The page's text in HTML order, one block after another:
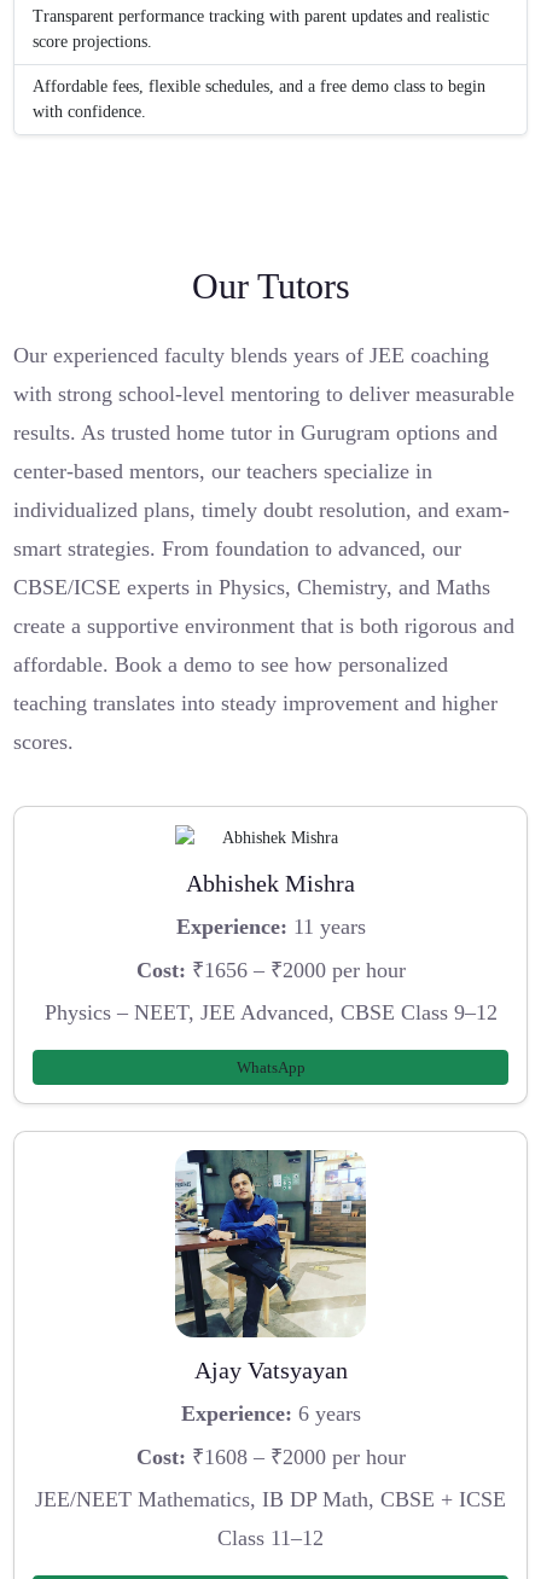
Transparent performance tracking with parent updates and realistic
score projections.
Affordable fees, flexible schedules, and a free demo class to begin
with confidence.
Our Tutors
Our experienced faculty blends years of JEE coaching
with strong school-level mentoring to deliver measurable
results. As trusted home tutor in Gurugram options and
center-based mentors, our teachers specialize in
individualized plans, timely doubt resolution, and exam-
smart strategies. From foundation to advanced, our
CBSE/ICSE experts in Physics, Chemistry, and Maths
create a supportive environment that is both rigorous and
affordable. Book a demo to see how personalized
teaching translates into steady improvement and higher
scores.
Abhishek Mishra
Experience: 11 years
Cost: ₹1656 – ₹2000 per hour
Physics – NEET, JEE Advanced, CBSE Class 9–12
WhatsApp
Ajay Vatsyayan
Experience: 6 years
Cost: ₹1608 – ₹2000 per hour
JEE/NEET Mathematics, IB DP Math, CBSE + ICSE
Class 11–12